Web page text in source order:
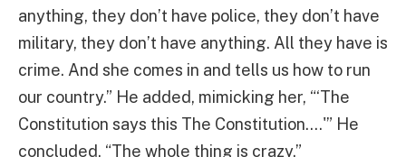
anything, they don’t have police, they don’t have
military, they don’t have anything. All they have is
crime. And she comes in and tells us how to run
our country.” He added, mimicking her, “‘The
Constitution says this The Constitution….'” He
concluded, “The whole thing is crazy.”